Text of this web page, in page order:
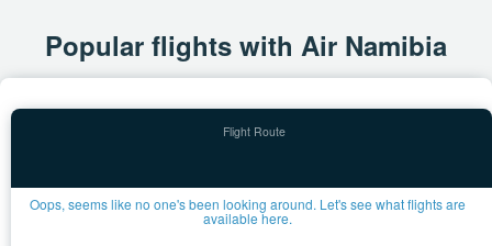
Popular flights with Air Namibia
Oops, seems like no one's been looking around. Let's see what flights are
available here.